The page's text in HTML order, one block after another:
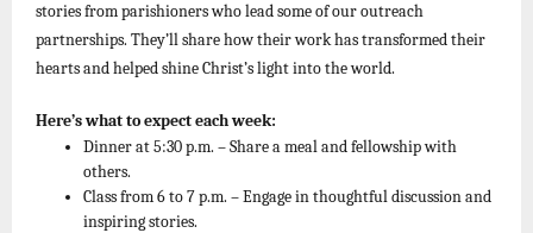
stories from parishioners who lead some of our outreach
partnerships. They’ll share how their work has transformed their
hearts and helped shine Christ’s light into the world.
Here’s what to expect each week:
Dinner at 5:30 p.m. – Share a meal and fellowship with
others.
Class from 6 to 7 p.m. – Engage in thoughtful discussion and
inspiring stories.